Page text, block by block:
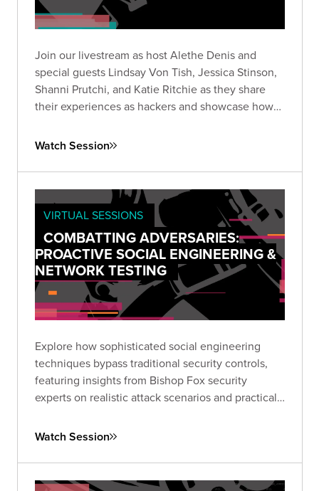
Join our livestream as host Alethe Denis and
special guests Lindsay Von Tish, Jessica Stinson,
Shanni Prutchi, and Katie Ritchie as they share
their experiences as hackers and showcase how
of cybersecurity.
Watch Session
VIRTUAL SESSIONS
COMBATTING ADVERSARIES:
PROACTIVE SOCIAL ENGINEERING &
NETWORK TESTING
Explore how sophisticated social engineering
techniques bypass traditional security controls,
featuring insights from Bishop Fox security
experts on realistic attack scenarios and practical
Watch Session